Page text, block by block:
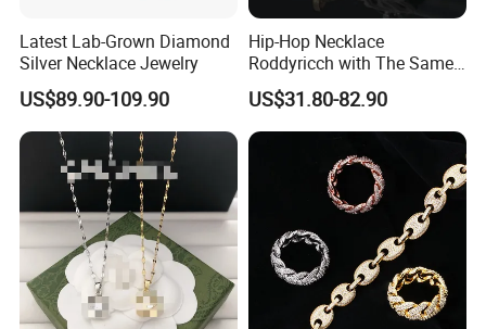
Latest Lab-Grown Diamond
Silver Necklace Jewelry
US$89.90-109.90
Hip-Hop Necklace
Roddyricch with The Same
Double R Rolls-Royce Logo
Letter Pendant Necklace
US$31.80-82.90